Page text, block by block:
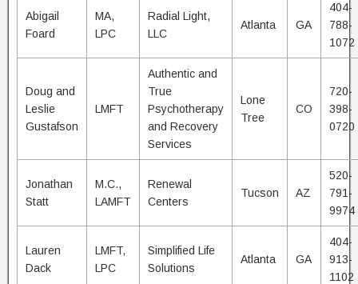
Abigail
Foard
MA,
LPC
Radial Light,
LLC
Atlanta GA
404-
788-
1072
Doug and
Leslie
Gustafson
LMFT
Authentic and
True
Psychotherapy
and Recovery
Services
Lone
Tree
CO
720-
398-
0720
Jonathan
Statt
M.C.,
LAMFT
Renewal
Centers
Tucson AZ
520-
791-
9974
Lauren
Dack
LMFT,
LPC
Simplified Life
Solutions
Atlanta GA
404-
913-
1102